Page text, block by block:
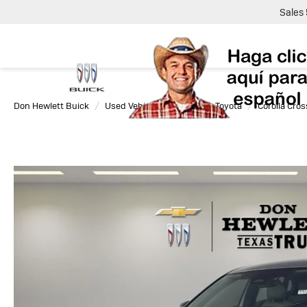
Sales
Don Hewlett Buick Used Vehicles 2025 Toyota Corolla